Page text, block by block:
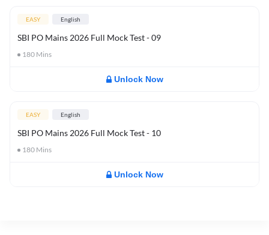
EASY English
SBI PO Mains 2026 Full Mock Test - 09
180 Mins
Unlock Now
EASY English
SBI PO Mains 2026 Full Mock Test - 10
180 Mins
Unlock Now